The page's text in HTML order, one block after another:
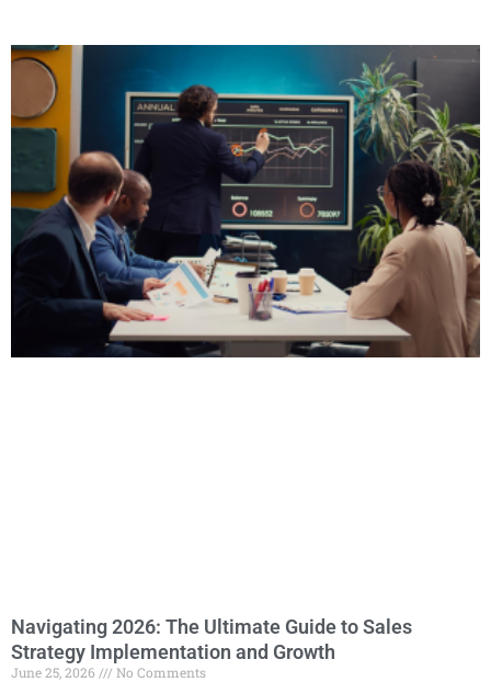
Navigating 2026: The Ultimate Guide to Sales
Strategy Implementation and Growth
June 25, 2026
No Comments